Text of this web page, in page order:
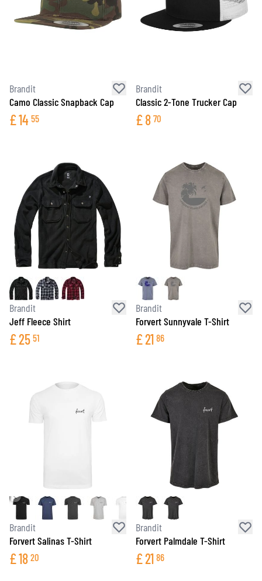
Brandit
Camo Classic Snapback Cap
£14 55
Brandit
Classic 2-Tone Trucker Cap
£8 70
Brandit
Jeff Fleece Shirt
£25 51
Brandit
Forvert Sunnyvale T-Shirt
£21 86
Brandit
Forvert Salinas T-Shirt
£18 20
Brandit
Forvert Palmdale T-Shirt
£21 86